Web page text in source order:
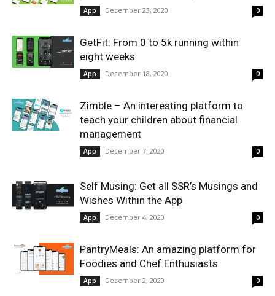
App December 23, 2020 0
GetFit: From 0 to 5k running within
eight weeks
App December 18, 2020 0
Zimble – An interesting platform to
teach your children about financial
management
App December 7, 2020 0
Self Musing: Get all SSR’s Musings and
Wishes Within the App
App December 4, 2020 0
PantryMeals: An amazing platform for
Foodies and Chef Enthusiasts
App December 2, 2020 0